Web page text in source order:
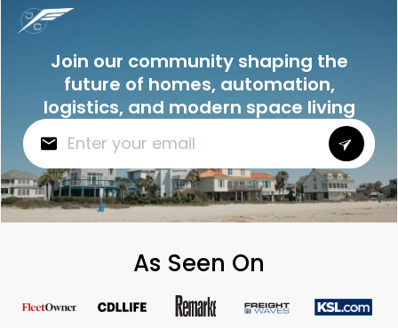
Join our community shaping the
future of homes, automation,
logistics, and modern space living
As Seen On